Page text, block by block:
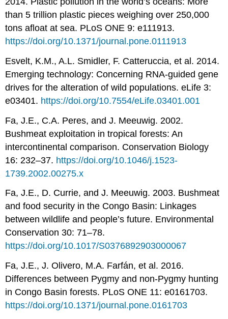
than 5 trillion plastic pieces weighing over 250,000
tons afloat at sea. PLoS ONE 9: e111913.
https://doi.org/10.1371/journal.pone.0111913
Esvelt, K.M., A.L. Smidler, F. Catteruccia, et al. 2014.
Emerging technology: Concerning RNA-guided gene
drives for the alteration of wild populations. eLife 3:
e03401. https://doi.org/10.7554/eLife.03401.001
Fa, J.E., C.A. Peres, and J. Meeuwig. 2002.
Bushmeat exploitation in tropical forests: An
intercontinental comparison. Conservation Biology
16: 232–37. https://doi.org/10.1046/j.1523-
1739.2002.00275.x
Fa, J.E., D. Currie, and J. Meeuwig. 2003. Bushmeat
and food security in the Congo Basin: Linkages
between wildlife and people’s future. Environmental
Conservation 30: 71–78.
https://doi.org/10.1017/S0376892903000067
Fa, J.E., J. Olivero, M.A. Farfán, et al. 2016.
Differences between Pygmy and non-Pygmy hunting
in Congo Basin forests. PLoS ONE 11: e0161703.
https://doi.org/10.1371/journal.pone.0161703